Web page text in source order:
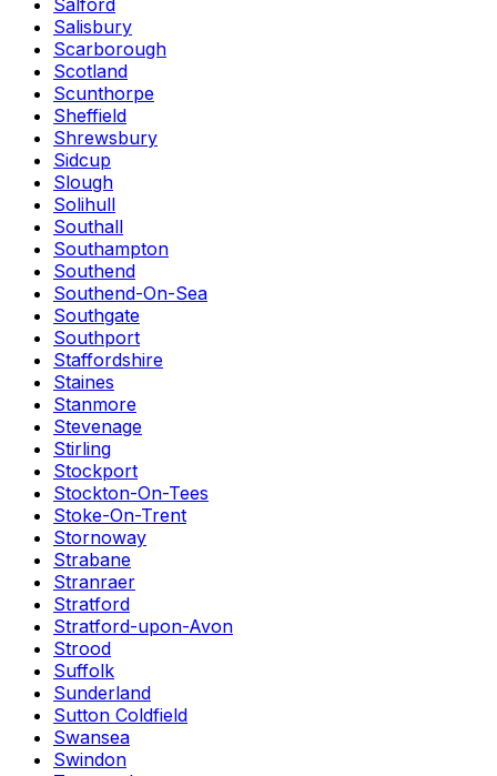
Salford
Salisbury
Scarborough
Scotland
Scunthorpe
Sheffield
Shrewsbury
Sidcup
Slough
Solihull
Southall
Southampton
Southend
Southend-On-Sea
Southgate
Southport
Staffordshire
Staines
Stanmore
Stevenage
Stirling
Stockport
Stockton-On-Tees
Stoke-On-Trent
Stornoway
Strabane
Stranraer
Stratford
Stratford-upon-Avon
Strood
Suffolk
Sunderland
Sutton Coldfield
Swansea
Swindon